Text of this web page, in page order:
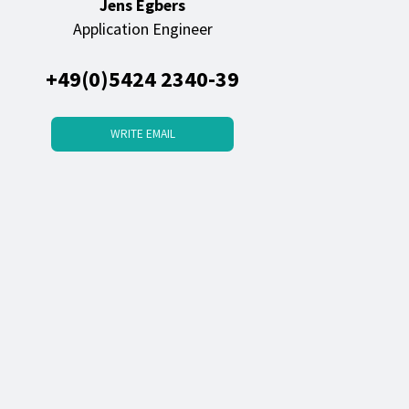
Jens Egbers
Application Engineer
+49(0)5424 2340-39
WRITE EMAIL